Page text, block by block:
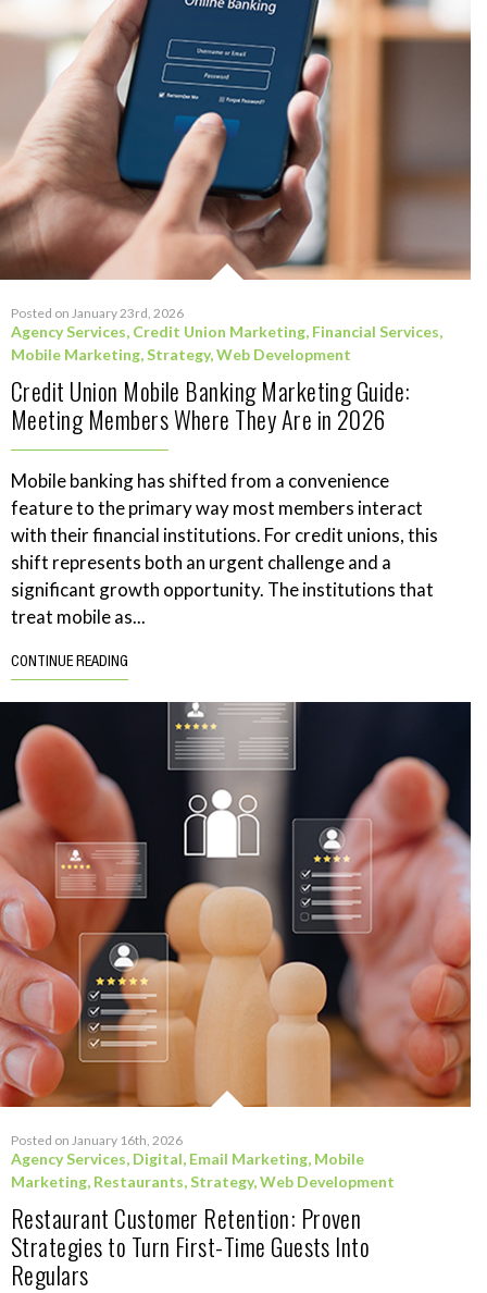
Posted on January 23rd, 2026
Agency Services, Credit Union Marketing, Financial Services,
Mobile Marketing,Strategy,Web Development
Credit Union Mobile Banking Marketing Guide:
Meeting Members Where They Are in 2026
Mobile banking has shifted from a convenience
feature to the primary way most members interact
with their financial institutions. For credit unions, this
shift represents both an urgent challenge and a
significant growth opportunity. The institutions that
treat mobile as...
CONTINUE READING
Posted on January 16th, 2026
Agency Services, Digital, Email Marketing, Mobile
Marketing, Restaurants,Strategy,Web Development
Restaurant Customer Retention: Proven
Strategies to Turn First-Time Guests Into
Regulars